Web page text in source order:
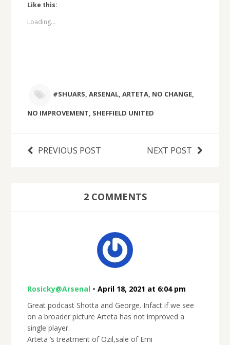
Like this:
Loading...
#SHUARS, ARSENAL, ARTETA, NO CHANGE,
NO IMPROVEMENT SHEFFIELD UNITED
PREVIOUS POST NEXT POST
2 COMMENTS
Rosicky@Arsenal• April 18, 2021 at 6:04 pm
Great podcast Shotta and George. Infact if we see
on a broader picture Arteta has not improved a
single player.
Arteta ‘s treatment of Ozil,sale of Emi